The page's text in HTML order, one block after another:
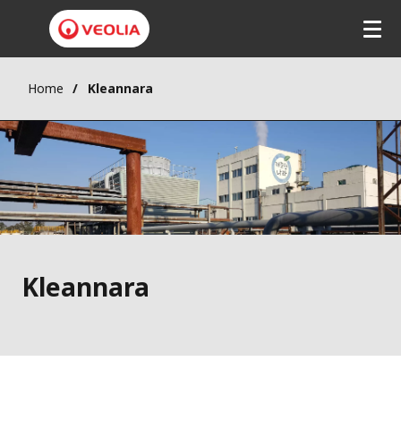
content
Home Kleannara
Kleannara